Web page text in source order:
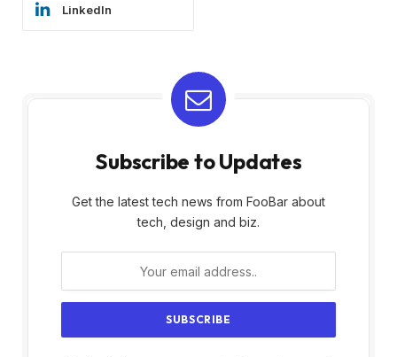
LinkedIn
Subscribe to Updates
Get the latest tech news from FooBar about
tech, design and biz.